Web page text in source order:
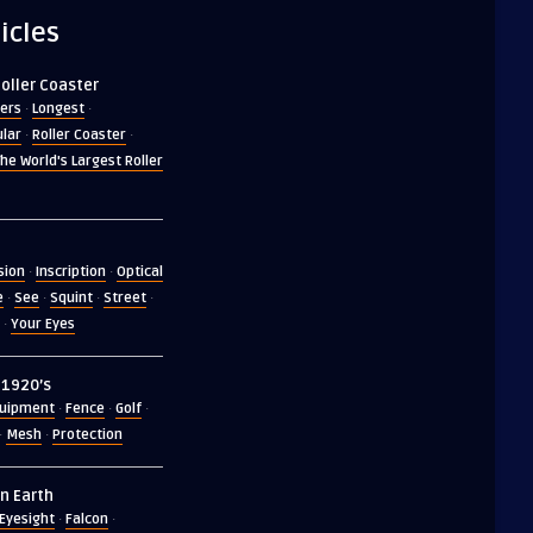
Coaster
· Longest·
· Roller Coaster·
World's Largest Roller
· Inscription· Optical
· See· Squint· Street·
· Your Eyes
· Fence· Golf·
Mesh· Protection
Earth
· Falcon·